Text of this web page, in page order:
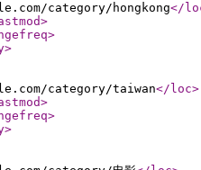
category/hongkong</
>
>
>
category/taiwan</loc>
>
>
>